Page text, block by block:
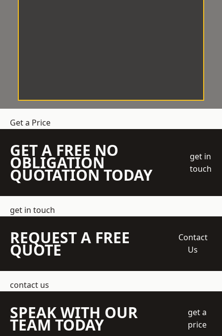
Get a Price
GET A FREE NO
OBLIGATION
QUOTATION TODAY
get in
touch
get in touch
REQUEST A FREE
QUOTE
Contact
Us
contact us
SPEAK WITH OUR
TEAM TODAY
get a
price